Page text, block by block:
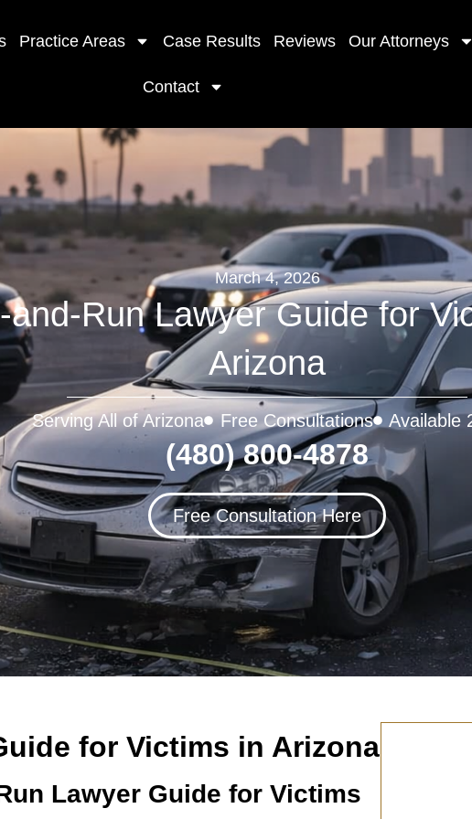
Practice Areas Case Results Reviews Our Attorneys
Contact
March 4, 2026
and-Run Lawyer Guide for
Arizona
Serving All of Arizona Free Consultations Available
(480) 800-4878
Free Consultation Here
for Victims in Arizona
Lawyer Guide for Victims